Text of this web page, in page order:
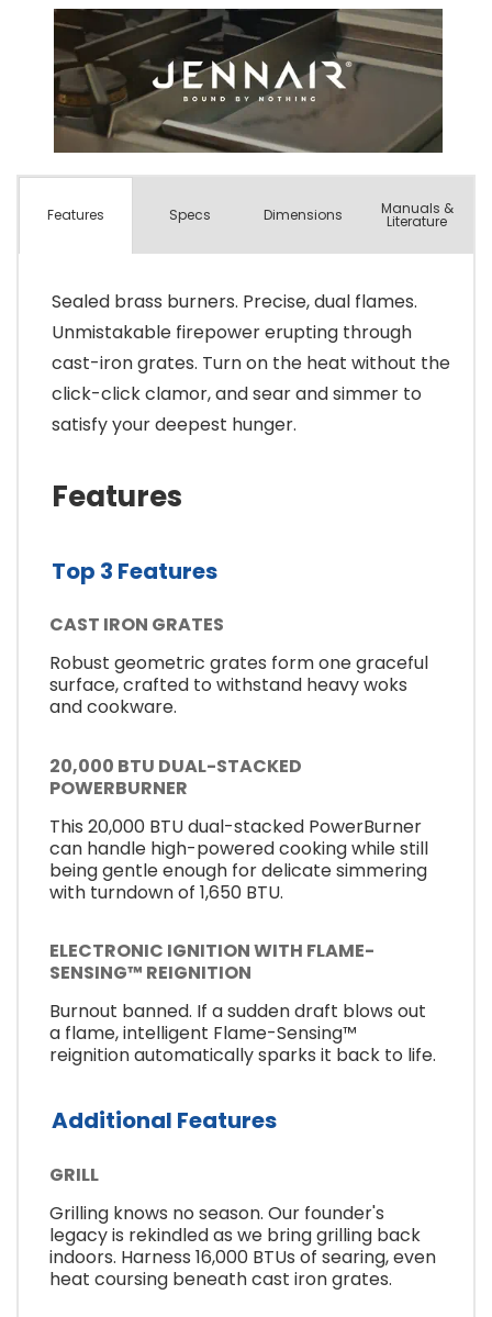
Features Specs Dimensions Manuals &
Literature
Sealed brass burners. Precise, dual flames.
Unmistakable firepower erupting through
cast-iron grates. Turn on the heat without the
click-click clamor, and sear and simmer to
satisfy your deepest hunger.
Features
Top 3 Features
CAST IRON GRATES
Robust geometric grates form one graceful
surface, crafted to withstand heavy woks
and cookware.
20,000 BTU DUAL-STACKED
POWERBURNER
This 20,000 BTU dual-stacked PowerBurner
can handle high-powered cooking while still
being gentle enough for delicate simmering
with turndown of 1,650 BTU.
ELECTRONIC IGNITION WITH FLAME-
SENSING™ REIGNITION
Burnout banned. If a sudden draft blows out
a flame, intelligent Flame-Sensing™
reignition automatically sparks it back to life.
Additional Features
GRILL
Grilling knows no season. Our founder's
legacy is rekindled as we bring grilling back
indoors. Harness 16,000 BTUs of searing, even
heat coursing beneath cast iron grates.